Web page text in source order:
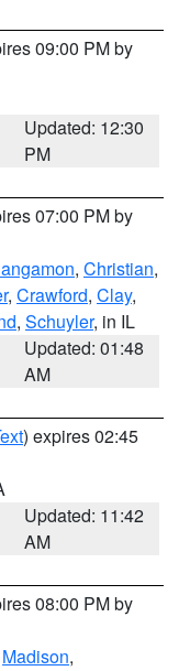
09:00 PM by
Updated: 12:30
PM
07:00 PM by
, Christian,
, Crawford, Clay,
, Schuyler, in IL
Updated: 01:48
AM
) expires 02:45
Updated: 11:42
AM
08:00 PM by
Madison,